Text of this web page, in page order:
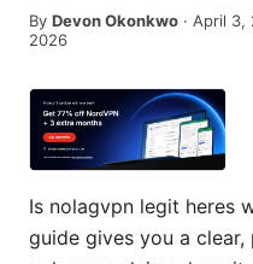
By Devon Okonkwo · April 3,
2026
Is nolagvpn legit heres
guide gives you a